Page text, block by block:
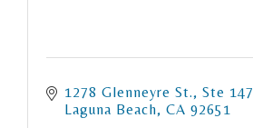
1278 Glenneyre St., Ste 147
Laguna Beach CA 92651